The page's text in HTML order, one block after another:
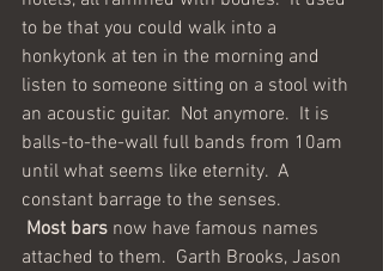
to be that you could walk into a
honkytonk at ten in the morning and
listen to someone sitting on a stool with
an acoustic guitar.  Not anymore.  It is
balls-to-the-wall full bands from 10am
until what seems like eternity.  A
constant barrage to the senses.
Most bars now have famous names
attached to them.  Garth Brooks, Jason